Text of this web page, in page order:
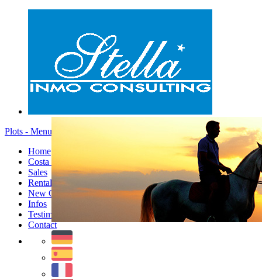
Plots - Menu
Home
Costa Blanca
Sales
Rentals
New Constructions
Infos
Testimonials
Contact